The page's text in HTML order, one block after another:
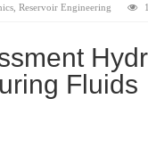
, Reservoir Engineering
Fluids